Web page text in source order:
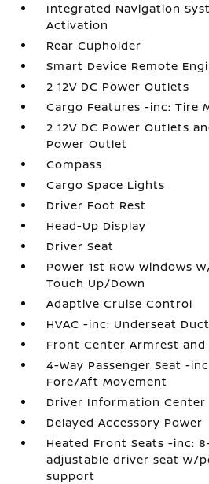
Integrated Navigation
Activation
Rear Cupholder
Smart Device Remote
2 12V DC Power Outlets
Cargo Features -inc: Tire
2 12V DC Power Outlets
Power Outlet
Compass
Cargo Space Lights
Driver Foot Rest
Head-Up Display
Driver Seat
Power 1st Row Windows
Touch Up/Down
Adaptive Cruise Control
HVAC -inc: Underseat
Front Center Armrest
4-Way Passenger Seat -
Fore/Aft Movement
Driver Information Center
Delayed Accessory Power
Heated Front Seats -inc:
adjustable driver seat w/
support